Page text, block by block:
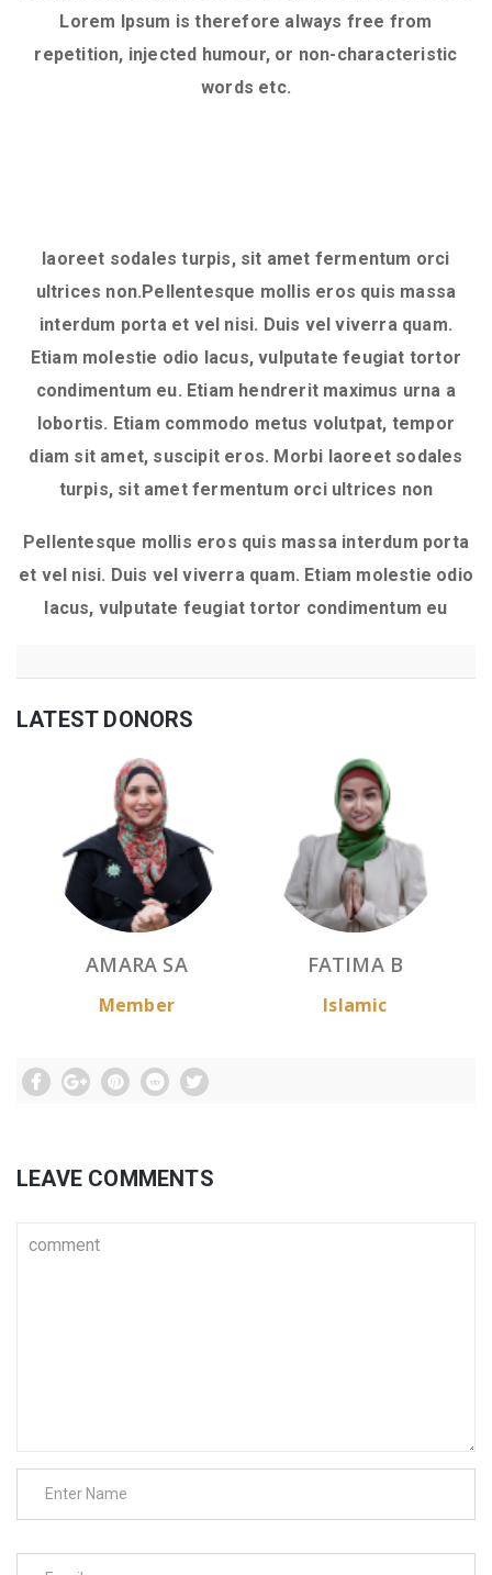
Lorem Ipsum is therefore always free from
repetition, injected humour, or non-characteristic
words etc.
laoreet sodales turpis, sit amet fermentum orci
ultrices non.Pellentesque mollis eros quis massa
interdum porta et vel nisi. Duis vel viverra quam.
Etiam molestie odio lacus, vulputate feugiat tortor
condimentum eu. Etiam hendrerit maximus urna a
lobortis. Etiam commodo metus volutpat, tempor
diam sit amet, suscipit eros. Morbi laoreet sodales
turpis, sit amet fermentum orci ultrices non
Pellentesque mollis eros quis massa interdum porta
et vel nisi. Duis vel viverra quam. Etiam molestie odio
lacus, vulputate feugiat tortor condimentum eu
LATEST DONORS
AMARA SA
Member
FATIMA B
Islamic
LEAVE COMMENTS